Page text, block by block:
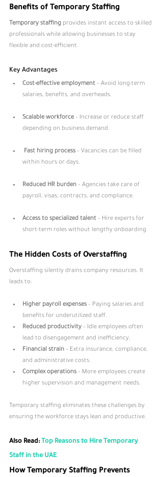
Benefits of Temporary Staffing
Temporary staffing provides instant access to skilled
professionals while allowing businesses to stay
flexible and cost-efficient.
Key Advantages
Cost-effective employment – Avoid long-term
salaries, benefits, and overheads.
Scalable workforce – Increase or reduce staff
depending on business demand.
Fast hiring process – Vacancies can be filled
within hours or days.
Reduced HR burden – Agencies take care of
payroll, visas, contracts, and compliance.
Access to specialized talent – Hire experts for
short-term roles without lengthy onboarding.
The Hidden Costs of Overstaffing
Overstaffing silently drains company resources. It
leads to:
Higher payroll expenses – Paying salaries and
benefits for underutilized staff.
Reduced productivity – Idle employees often
lead to disengagement and inefficiency.
Financial strain – Extra insurance, compliance,
and administrative costs.
Complex operations – More employees create
higher supervision and management needs.
Temporary staffing eliminates these challenges by
ensuring the workforce stays lean and productive.
Also Read: Top Reasons to Hire Temporary
Staff in the UAE
How Temporary Staffing Prevents